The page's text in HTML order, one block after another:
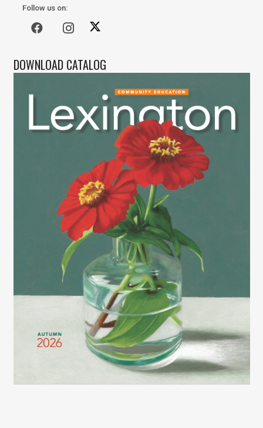
Follow us on:
DOWNLOAD CATALOG